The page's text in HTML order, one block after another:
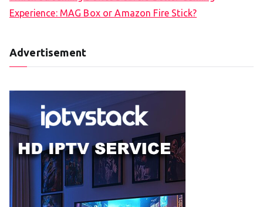
Experience: MAG Box or Amazon Fire Stick?
Advertisement